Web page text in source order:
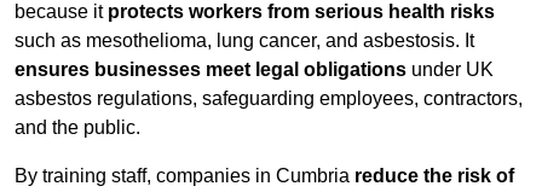
because it protects workers from serious health risks
such as mesothelioma, lung cancer, and asbestosis. It
ensures businesses meet legal obligations under UK
asbestos regulations, safeguarding employees, contractors,
and the public.
By training staff, companies in Cumbria reduce the risk of